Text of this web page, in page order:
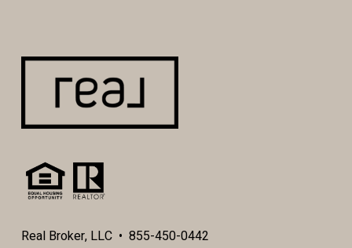
Real Broker, LLC • 855-450-0442